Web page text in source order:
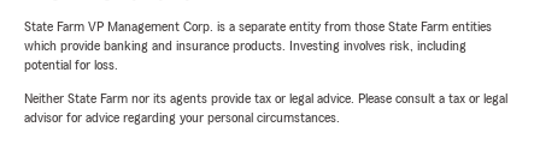
State Farm VP Management Corp. is a separate entity from those State Farm entities
which provide banking and insurance products. Investing involves risk, including
potential for loss.
Neither State Farm nor its agents provide tax or legal advice. Please consult a tax or legal
advisor for advice regarding your personal circumstances.